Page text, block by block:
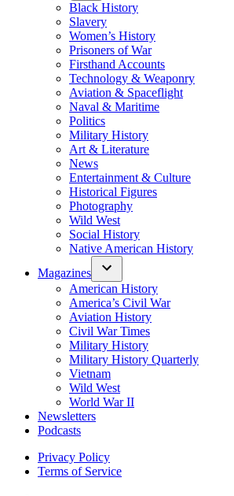
Black History
Slavery
Women’s History
Prisoners of War
Firsthand Accounts
Technology & Weaponry
Aviation & Spaceflight
Naval & Maritime
Politics
Military History
Art & Literature
News
Entertainment & Culture
Historical Figures
Photography
Wild West
Social History
Native American History
Magazines
American History
America’s Civil War
Aviation History
Civil War Times
Military History
Military History Quarterly
Vietnam
Wild West
World War II
Newsletters
Podcasts
Privacy Policy
Terms of Service